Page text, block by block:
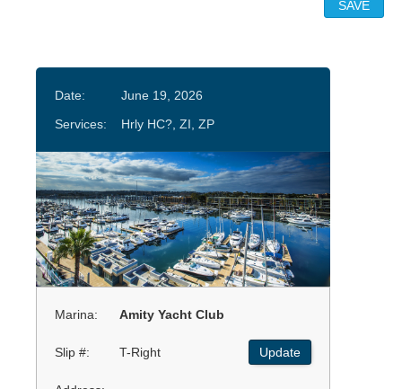
Date:
June 19, 2026
Services:
Hrly HC?, ZI, ZP
Marina: Amity Yacht Club
Slip #: T-Right Update